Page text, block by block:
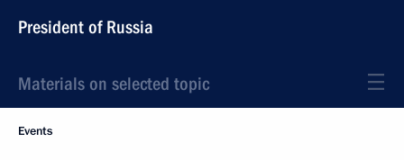
President of Russia
Materials on selected topic
Events